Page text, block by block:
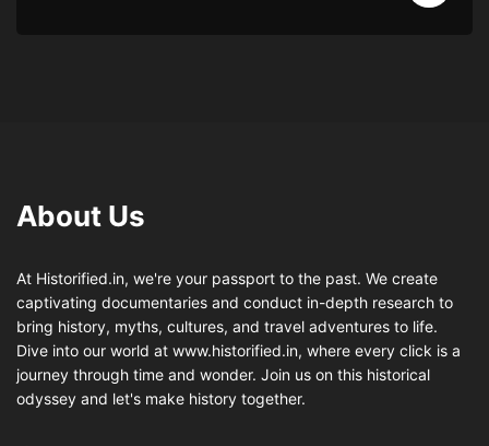
About Us
At Historified.in, we're your passport to the past. We create
captivating documentaries and conduct in-depth research to
bring history, myths, cultures, and travel adventures to life.
Dive into our world at www.historified.in, where every click is a
journey through time and wonder. Join us on this historical
odyssey and let's make history together.